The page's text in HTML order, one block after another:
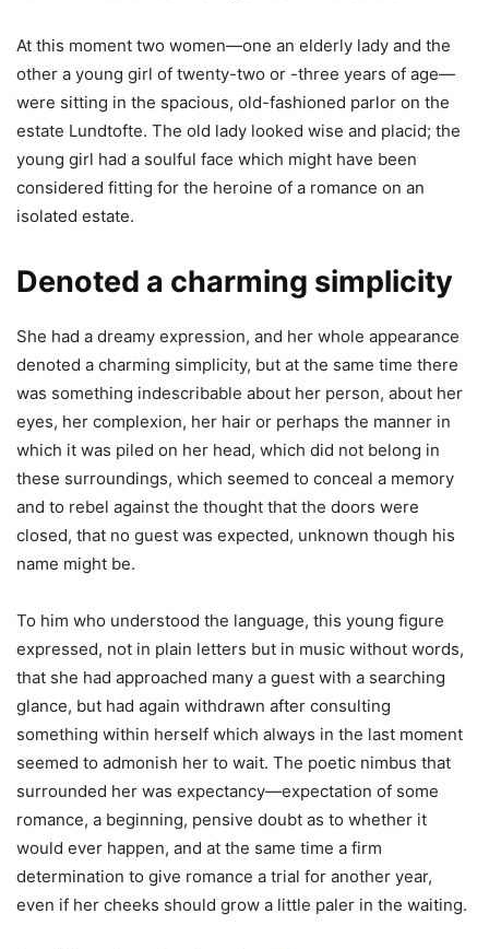
At this moment two women—one an elderly lady and the
other a young girl of twenty-two or -three years of age—
were sitting in the spacious, old-fashioned parlor on the
estate Lundtofte. The old lady looked wise and placid; the
young girl had a soulful face which might have been
considered fitting for the heroine of a romance on an
isolated estate.
Denoted a charming simplicity
She had a dreamy expression, and her whole appearance
denoted a charming simplicity, but at the same time there
was something indescribable about her person, about her
eyes, her complexion, her hair or perhaps the manner in
which it was piled on her head, which did not belong in
these surroundings, which seemed to conceal a memory
and to rebel against the thought that the doors were
closed, that no guest was expected, unknown though his
name might be.
To him who understood the language, this young figure
expressed, not in plain letters but in music without words,
that she had approached many a guest with a searching
glance, but had again withdrawn after consulting
something within herself which always in the last moment
seemed to admonish her to wait. The poetic nimbus that
surrounded her was expectancy—expectation of some
romance, a beginning, pensive doubt as to whether it
would ever happen, and at the same time a firm
determination to give romance a trial for another year,
even if her cheeks should grow a little paler in the waiting.